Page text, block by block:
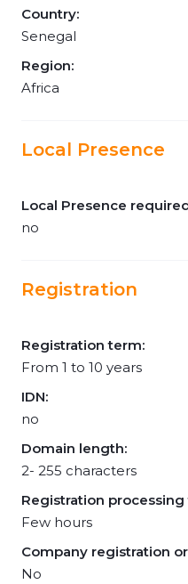
Country:
Senegal
Region:
Africa
Local Presence
Local Presence
no
Registration
Registration term:
From 1 to 10 years
IDN:
no
Domain length:
2- 255 characters
Registration
Few hours
Company registration
No